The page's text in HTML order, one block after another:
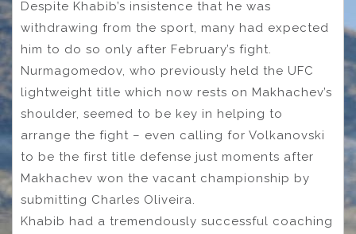
Despite Khabib’s insistence that he was
withdrawing from the sport, many had expected
him to do so only after February’s fight.
Nurmagomedov, who previously held the UFC
lightweight title which now rests on Makhachev’s
shoulder, seemed to be key in helping to
arrange the fight – even calling for Volkanovski
to be the first title defense just moments after
Makhachev won the vacant championship by
submitting Charles Oliveira.
Khabib had a tremendously successful coaching